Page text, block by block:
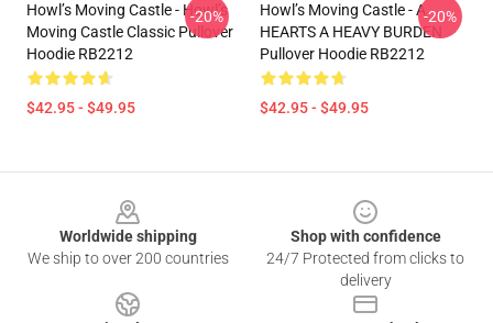
Howl’s Moving Castle - Howl’s
Moving Castle Classic Pullover
Hoodie RB2212
$42.95 - $49.95
-20%
Howl’s Moving Castle - A
HEARTS A HEAVY BURDEN
Pullover Hoodie RB2212
$42.95 - $49.95
-20%
Worldwide shipping
We ship to over 200 countries
Shop with confidence
24/7 Protected from clicks to
delivery